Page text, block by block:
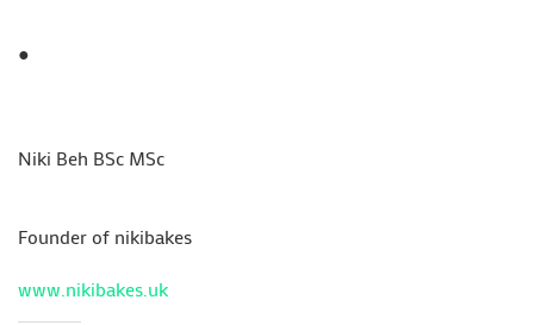
●
Niki Beh BSc MSc
Founder of nikibakes
www.nikibakes.uk